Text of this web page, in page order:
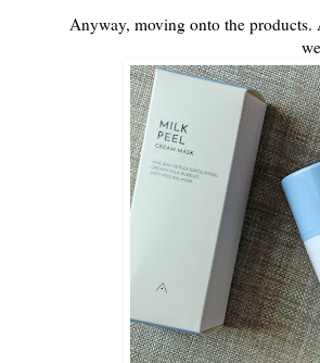
Anyway, moving onto the